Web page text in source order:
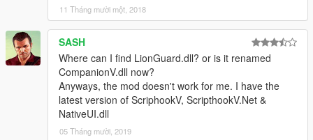
11 Tháng mười một, 2018
SASH
Where can I find LionGuard.dll? or is it renamed
CompanionV.dll now?
Anyways, the mod doesn't work for me. I have the
latest version of ScriphookV, ScripthookV.Net &
NativeUI.dll
05 Tháng mười, 2019